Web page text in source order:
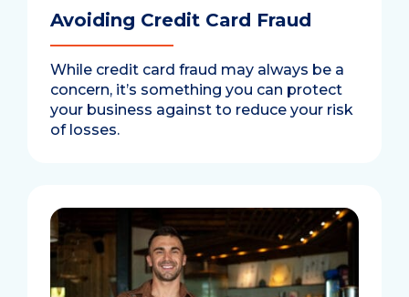
Avoiding Credit Card Fraud
While credit card fraud may always be a
concern, it’s something you can protect
your business against to reduce your risk
of losses.